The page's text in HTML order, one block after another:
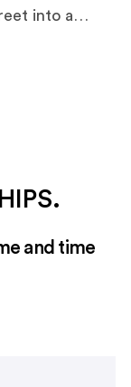
into a
and time